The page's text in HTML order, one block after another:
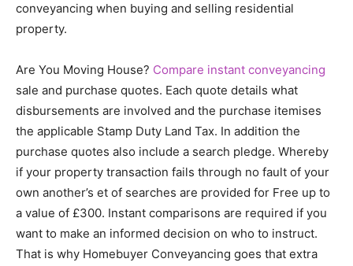
conveyancing when buying and selling residential
property.
Are You Moving House? Compare instant conveyancing
sale and purchase quotes. Each quote details what
disbursements are involved and the purchase itemises
the applicable Stamp Duty Land Tax. In addition the
purchase quotes also include a search pledge. Whereby
if your property transaction fails through no fault of your
own another’s et of searches are provided for Free up to
a value of £300. Instant comparisons are required if you
want to make an informed decision on who to instruct.
That is why Homebuyer Conveyancing goes that extra